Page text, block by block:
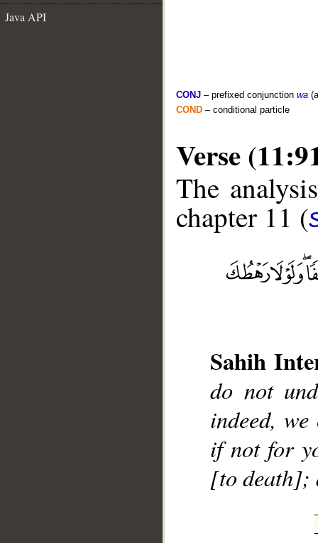
Java API
CONJ – prefixed conjunction wa
COND – conditional particle
Verse
The
chapter 11 (
Sahih
do not
indeed,
if not for
[to death];